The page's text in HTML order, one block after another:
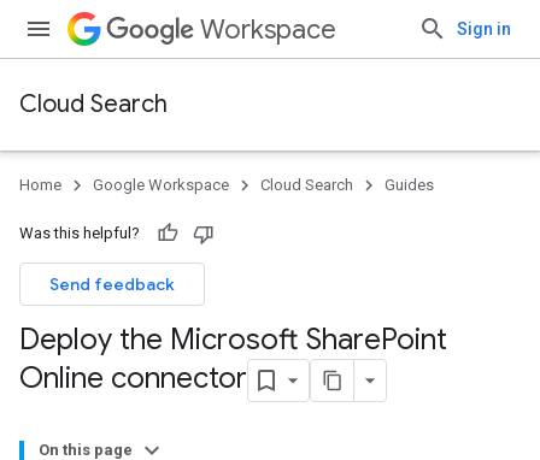
Workspace Sign in
Cloud Search
Home Google Workspace Cloud Search Guides
Was this helpful?
Send feedback
Deploy the Microsoft SharePoint
Online connector
On this page